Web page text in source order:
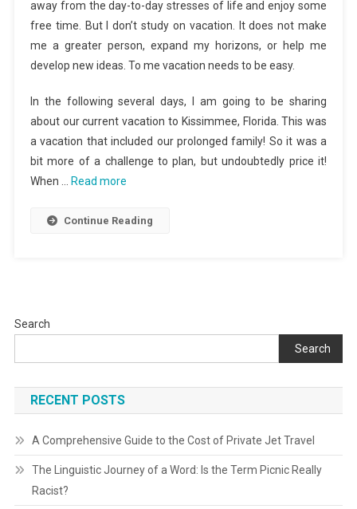
away from the day-to-day stresses of life and enjoy some
free time. But I don’t study on vacation. It does not make
me a greater person, expand my horizons, or help me
develop new ideas. To me vacation needs to be easy.
In the following several days, I am going to be sharing
about our current vacation to Kissimmee, Florida. This was
a vacation that included our prolonged family! So it was a
bit more of a challenge to plan, but undoubtedly price it!
When …
Read more
Continue Reading
Search
Search
RECENT POSTS
A Comprehensive Guide to the Cost of Private Jet Travel
The Linguistic Journey of a Word: Is the Term Picnic Really
Racist?